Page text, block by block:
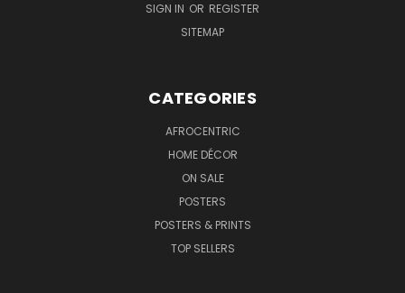
SIGN IN OR REGISTER
SITEMAP
CATEGORIES
AFROCENTRIC
HOME DÉCOR
ON SALE
POSTERS
POSTERS & PRINTS
TOP SELLERS